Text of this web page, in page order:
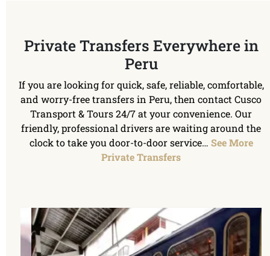
Private Transfers Everywhere in
Peru
If you are looking for quick, safe, reliable, comfortable,
and worry-free transfers in Peru, then contact Cusco
Transport & Tours 24/7 at your convenience. Our
friendly, professional drivers are waiting around the
clock to take you door-to-door service… See More
Private Transfers